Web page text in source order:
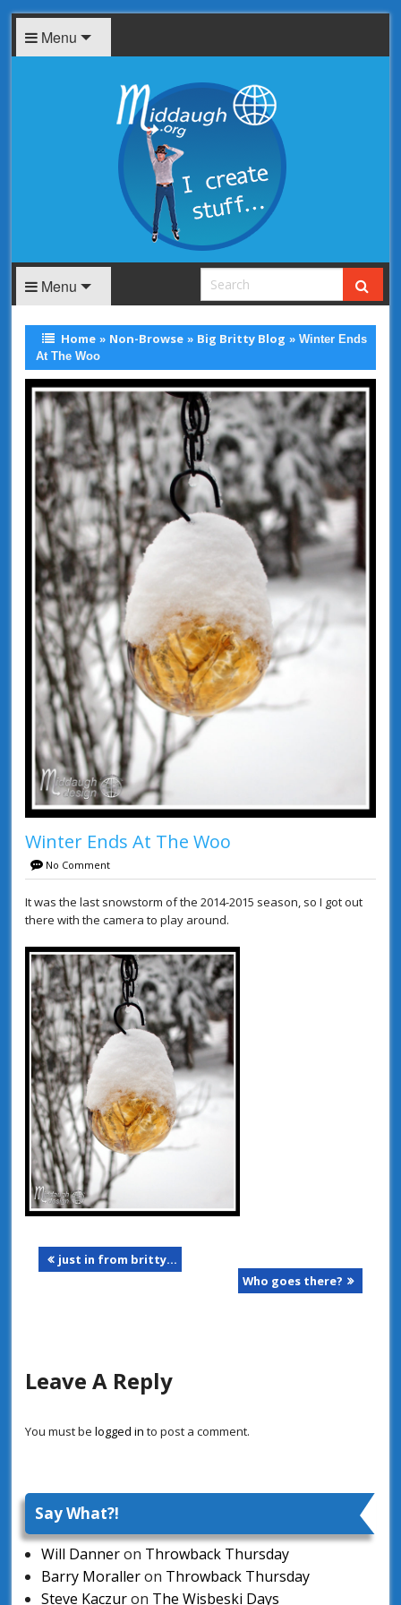
Menu
Menu
Home » Non-Browse » Big Britty Blog »Winter Ends
At The Woo
Winter Ends At The Woo
No Comment
It was the last snowstorm of the 2014-2015 season, so I got out
there with the camera to play around.
just in from britty…
Who goes there?
Leave A Reply
You must belogged in to post a comment.
Say What?!
Will Danneron Throwback Thursday
Barry Moralleron Throwback Thursday
Steve Kaczuron The Wisbeski Days